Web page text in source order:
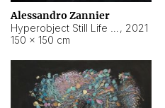
Alessandro Zannier
, 2021
150 × 150 cm